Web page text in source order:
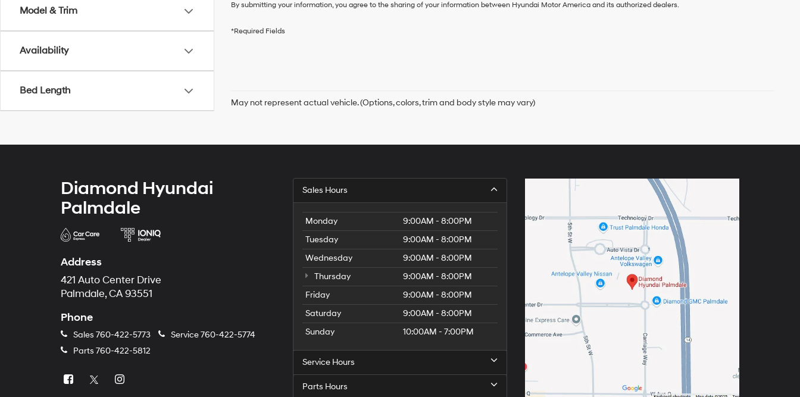
Model & Trim
Availability
Bed Length
purchase
box,
Hyundai
their
vendors
the
number
provided
to
make
telemarketing
calls
or
texts
via
technology.
Carrier
charges
By submitting your information, you agree to the sharing of your information between Hyundai Motor America and its authorized dealers.
*Required Fields
May not represent actual vehicle. (Options, colors, trim and body style may vary)
Diamond Hyundai
Palmdale
Address
421 Auto Center Drive
Palmdale, CA 93551
Phone
Sales 760-422-5773 Service760-422-5774
Parts 760-422-5812
Sales Hours
Monday
9:00AM - 8:00PM
Tuesday
9:00AM - 8:00PM
Wednesday
9:00AM - 8:00PM
Thursday
9:00AM - 8:00PM
Friday
9:00AM - 8:00PM
Saturday
9:00AM - 8:00PM
Sunday
10:00AM - 7:00PM
Service Hours
Parts Hours